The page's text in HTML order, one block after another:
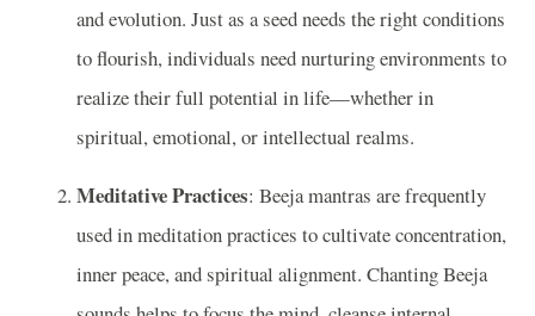
and evolution. Just as a seed needs the right conditions
to flourish, individuals need nurturing environments to
realize their full potential in life—whether in
spiritual, emotional, or intellectual realms.
Meditative Practices: Beeja mantras are frequently
used in meditation practices to cultivate concentration,
inner peace, and spiritual alignment. Chanting Beeja